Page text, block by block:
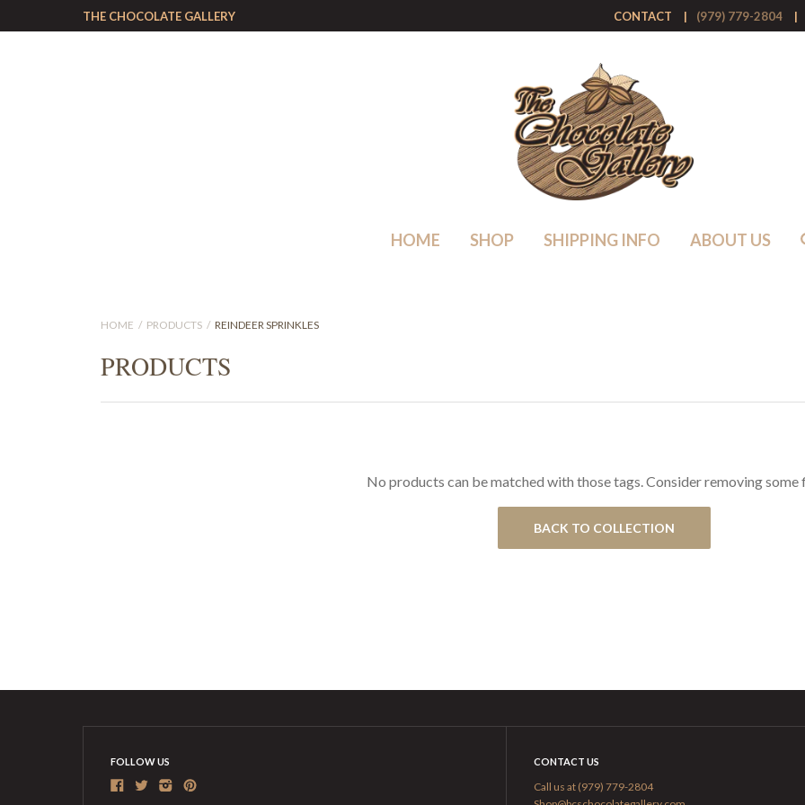
THE CHOCOLATE GALLERY CONTACT (979) 779-2804
HOME SHOP SHIPPING INFO ABOUT US
HOME PRODUCTS REINDEER SPRINKLES
PRODUCTS
No products can be matched with those tags. Consider removing some
BACK TO COLLECTION
FOLLOW US CONTACT US
Call us at (979) 779-2804